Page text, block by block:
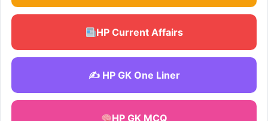
HP Current Affairs
✍️ HP GK One Liner
HP GK MCQ